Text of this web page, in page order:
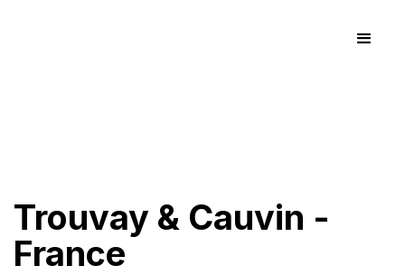
Trouvay & Cauvin -
France